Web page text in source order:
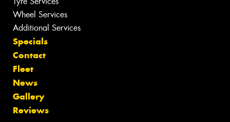
Wheel Services
Additional Services
Specials
Contact
Fleet
News
Gallery
Reviews